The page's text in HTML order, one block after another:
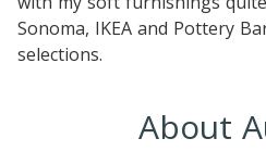
Sonoma, IKEA and Pottery
selections.
About